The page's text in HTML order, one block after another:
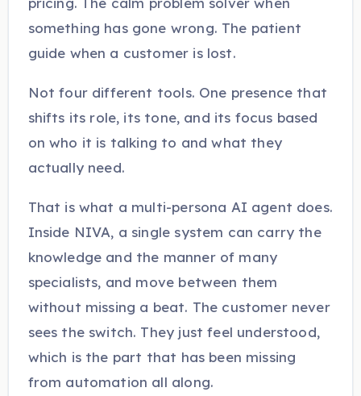
something has gone wrong. The patient
guide when a customer is lost.
Not four different tools. One presence that
shifts its role, its tone, and its focus based
on who it is talking to and what they
actually need.
That is what a multi-persona AI agent does.
Inside NIVA, a single system can carry the
knowledge and the manner of many
specialists, and move between them
without missing a beat. The customer never
sees the switch. They just feel understood,
which is the part that has been missing
from automation all along.